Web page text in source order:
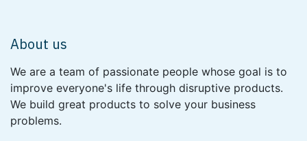
About us
We are a team of passionate people whose goal is to
improve everyone's life through disruptive products.
We build great products to solve your business
problems.